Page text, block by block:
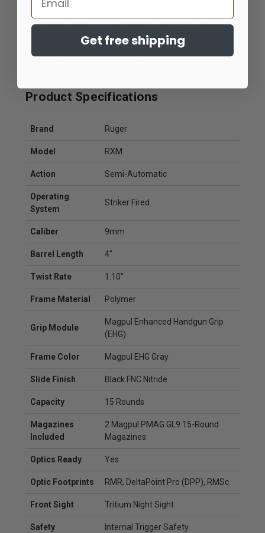
Duty-Ready Features
Front slide serrations, an extended magazine release,
raised slide stop, flat-faced trigger, and durable FNC
nitride slide finish provide practical enhancements that
Product Specifications
Brand Ruger
Model RXM
Action Semi-Automatic
Operating
System
Striker Fired
Caliber 9mm
Barrel Length 4"
Twist Rate 1:10"
Frame Material Polymer
Grip Module
Magpul Enhanced Handgun Grip
(EHG)
Frame Color Magpul EHG Gray
Slide Finish Black FNC Nitride
Capacity 15 Rounds
Magazines
Included
2 Magpul PMAG GL9 15-Round
Magazines
Optics Ready Yes
Optic Footprints RMR, DeltaPoint Pro (DPP), RMSc
Front Sight Tritium Night Sight
Safety Internal Trigger Safety
Get free shipping